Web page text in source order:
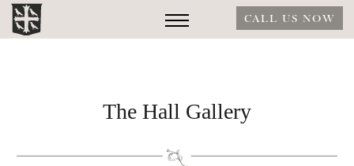
CALL US NOW
The Hall Gallery